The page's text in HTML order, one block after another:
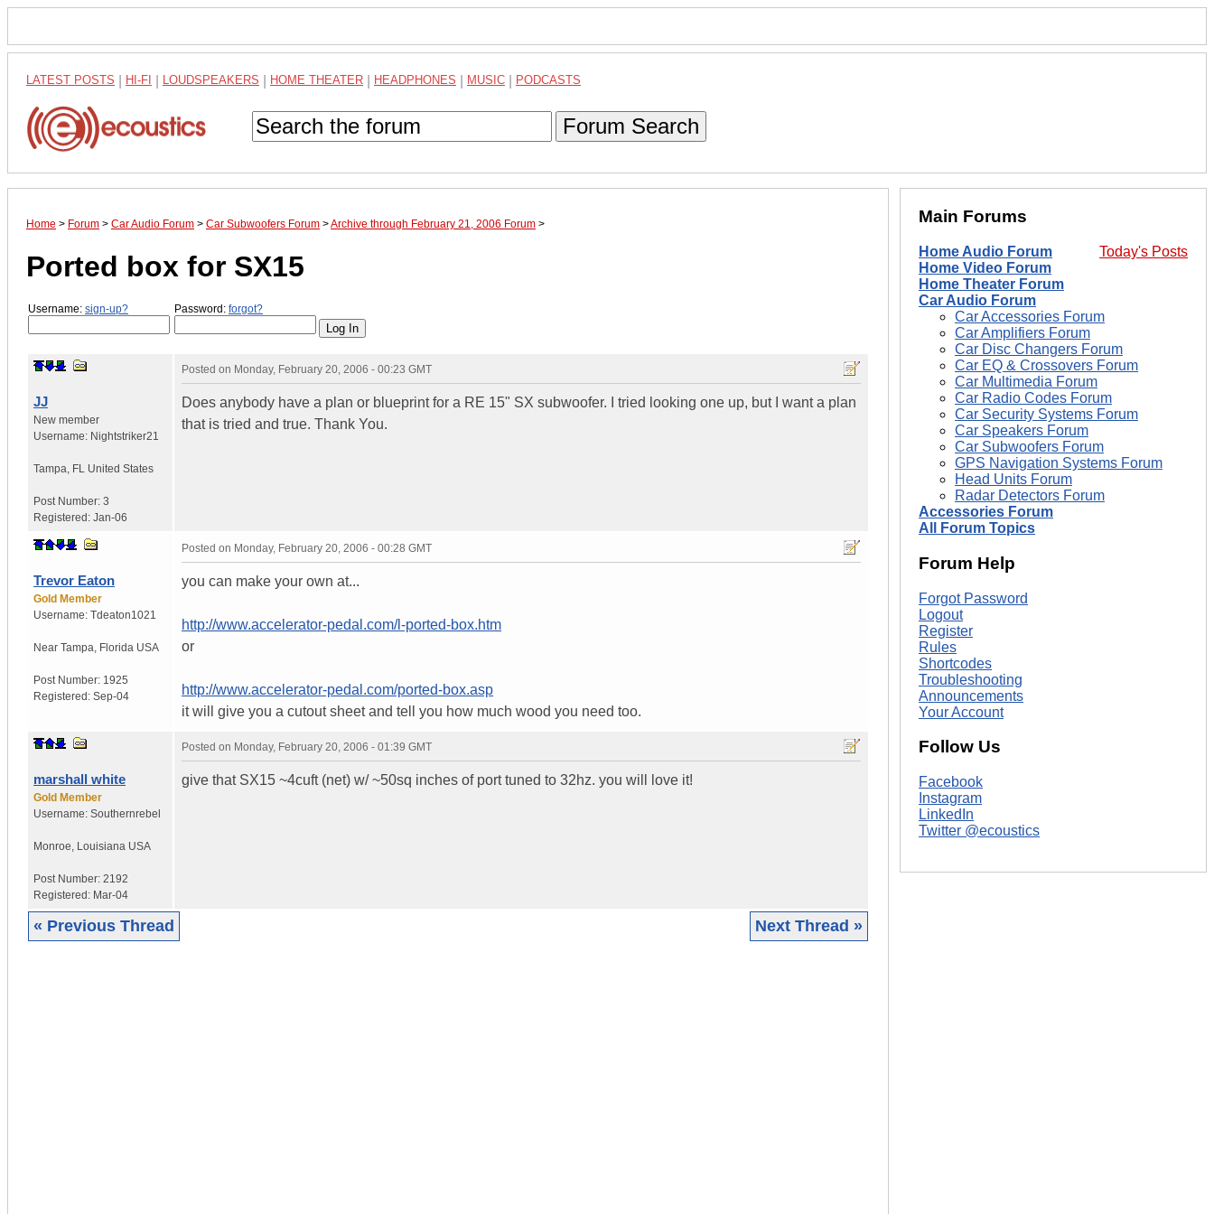
LATEST POSTS HI-FI LOUDSPEAKERS HOME THEATER HEADPHONES MUSIC PODCASTS
Forum Search
Home > Forum > Car Audio Forum > Car Subwoofers Forum >Archive through February 21, 2006 Forum >
Ported box for SX15
Username: sign-up? Password: forgot?
JJ
New member
Username: Nightstriker21
Tampa FL United States
Post Number: 3
Registered: Jan-06
Posted on Monday, February 20, 2006 - 00:23 GMT
Does anybody have a plan or blueprint for a RE 15" SX subwoofer. I tried looking one up, but I want a plan
that is tried and true. Thank You.
Trevor Eaton
Gold Member
Username: Tdeaton1021
Near Tampa Florida USA
Post Number: 1925
Registered: Sep-04
Posted on Monday, February 20, 2006 - 00:28 GMT
you can make your own at...
http://www.accelerator-pedal.com/l-ported-box.htm
or
http://www.accelerator-pedal.com/ported-box.asp
it will give you a cutout sheet and tell you how much wood you need too.
marshall white
Gold Member
Username: Southernrebel
Monroe Louisiana USA
Post Number: 2192
Registered: Mar-04
Posted on Monday, February 20, 2006 - 01:39 GMT
give that SX15 ~4cuft (net) w/ ~50sq inches of port tuned to 32hz. you will love it!
« Previous Thread Next Thread »
Main Forums
Today's Posts
Home Audio Forum
Home Video Forum
Home Theater Forum
Car Audio Forum
Car Accessories Forum
Car Amplifiers Forum
Car Disc Changers Forum
Car EQ & Crossovers Forum
Car Multimedia Forum
Car Radio Codes Forum
Car Security Systems Forum
Car Speakers Forum
Car Subwoofers Forum
GPS Navigation Systems Forum
Head Units Forum
Radar Detectors Forum
Accessories Forum
All Forum Topics
Forum Help
Forgot Password
Logout
Register
Rules
Shortcodes
Troubleshooting
Announcements
Your Account
Follow Us
Facebook
Instagram
LinkedIn
Twitter @ecoustics